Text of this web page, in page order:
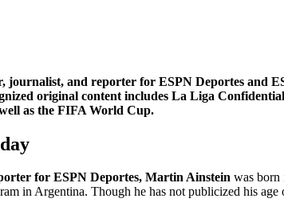
and reporter for ESPN Deportes and
original content includes La Liga
as the FIFA World Cup.
for ESPN Deportes, Martin Ainstein was born
in Argentina. Though he has not publicized his